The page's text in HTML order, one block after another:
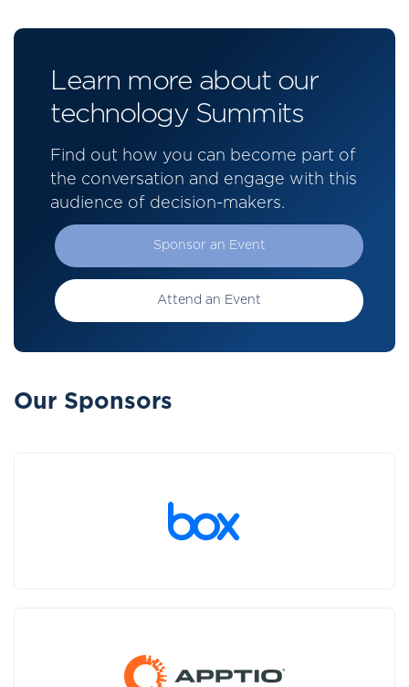
Learn more about our
technology Summits
Find out how you can become part of
the conversation and engage with this
audience of decision-makers.
Sponsor an Event
Attend an Event
Our Sponsors